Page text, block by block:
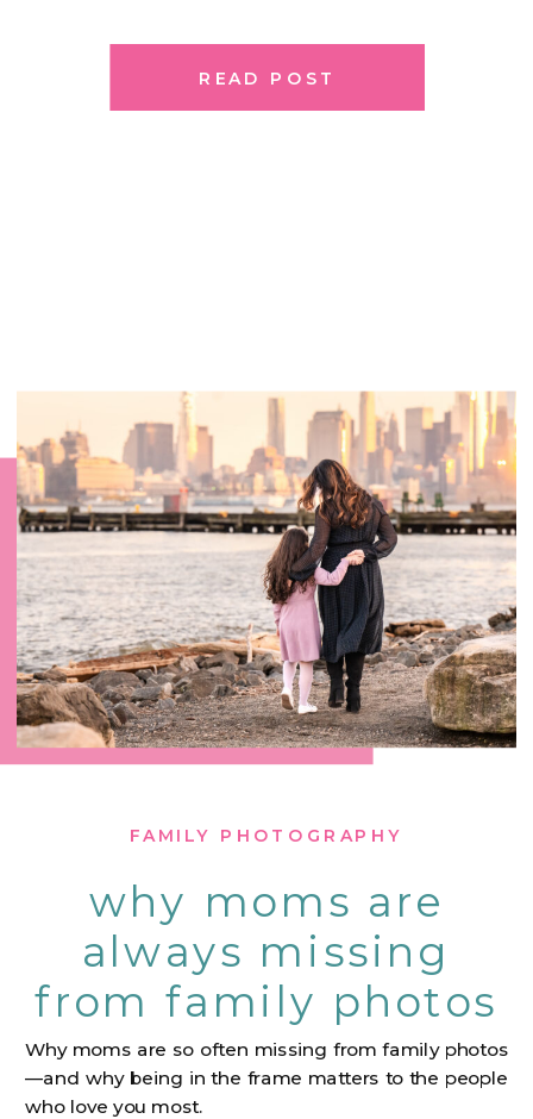
READ POST
why moms are
always missing
from family photos
FAMILY PHOTOGRAPHY
Why moms are so often missing from family photos
—and why being in the frame matters to the people
who love you most.